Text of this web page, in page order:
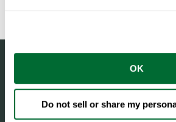
OK
Do not sell or share my